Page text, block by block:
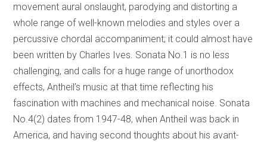
movement aural onslaught, parodying and distorting a
whole range of well-known melodies and styles over a
percussive chordal accompaniment; it could almost have
been written by Charles Ives. Sonata No.1 is no less
challenging, and calls for a huge range of unorthodox
effects, Antheil’s music at that time reflecting his
fascination with machines and mechanical noise. Sonata
No.4(2) dates from 1947-48, when Antheil was back in
America, and having second thoughts about his avant-